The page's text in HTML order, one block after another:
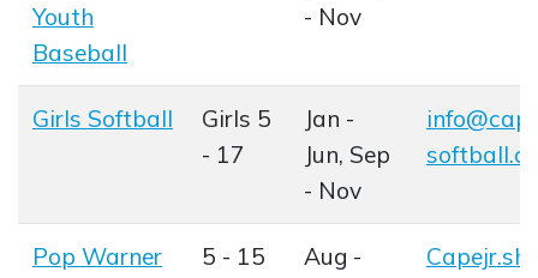
Youth
Baseball
Opens in new window
- Nov
Girls Softball
Opens in new window
Girls 5
- 17
Jan -
Jun, Sep
- Nov
Pop Warner
5 - 15
Aug -